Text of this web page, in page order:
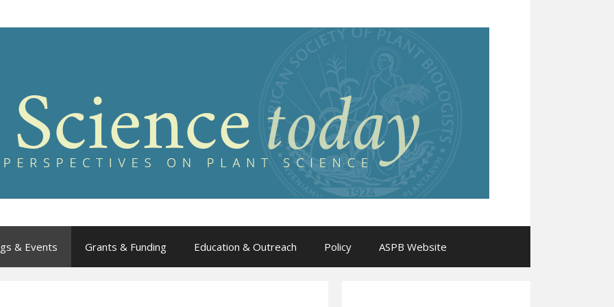
& Events Grants & Funding Education & Outreach Policy ASPB Website